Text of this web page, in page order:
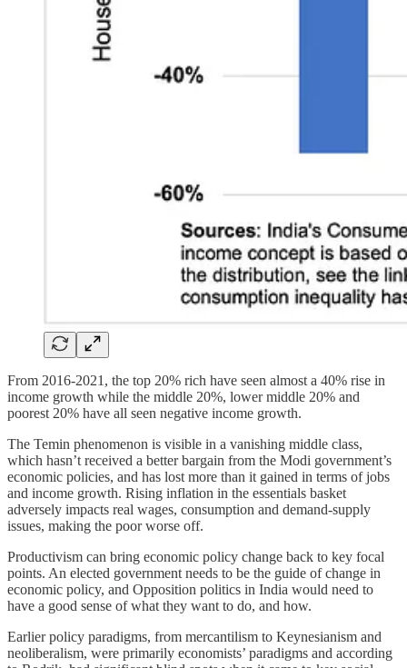
From 2016-2021, the top 20% rich have seen almost a 40% rise in
income growth while the middle 20%, lower middle 20% and
poorest 20% have all seen negative income growth.
The Temin phenomenon is visible in a vanishing middle class,
which hasn’t received a better bargain from the Modi government’s
economic policies, and has lost more than it gained in terms of jobs
and income growth. Rising inflation in the essentials basket
adversely impacts real wages, consumption and demand-supply
issues, making the poor worse off.
Productivism can bring economic policy change back to key focal
points. An elected government needs to be the guide of change in
economic policy, and Opposition politics in India would need to
have a good sense of what they want to do, and how.
Earlier policy paradigms, from mercantilism to Keynesianism and
neoliberalism, were primarily economists’ paradigms and according